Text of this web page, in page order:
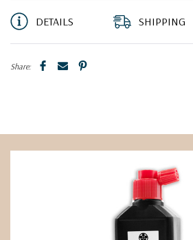
DETAILS SHIPPING
Share: